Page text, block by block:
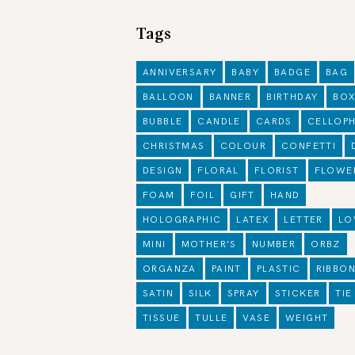
Tags
ANNIVERSARY BABY BADGE BAG
BALLOON BANNER BIRTHDAY BOX
BUBBLE CANDLE CARDS
CHRISTMAS COLOUR CONFETTI
DESIGN FLORAL FLORIST
FOAM FOIL GIFT HAND
HOLOGRAPHIC LATEX LETTER
MINI MOTHER'S NUMBER ORBZ
ORGANZA PAINT PLASTIC RIBBON
SATIN SILK SPRAY STICKER TIE
TISSUE TULLE VASE WEIGHT